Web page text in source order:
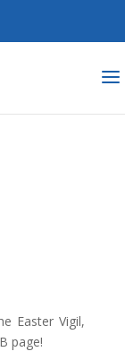
Easter Vigil,
page!